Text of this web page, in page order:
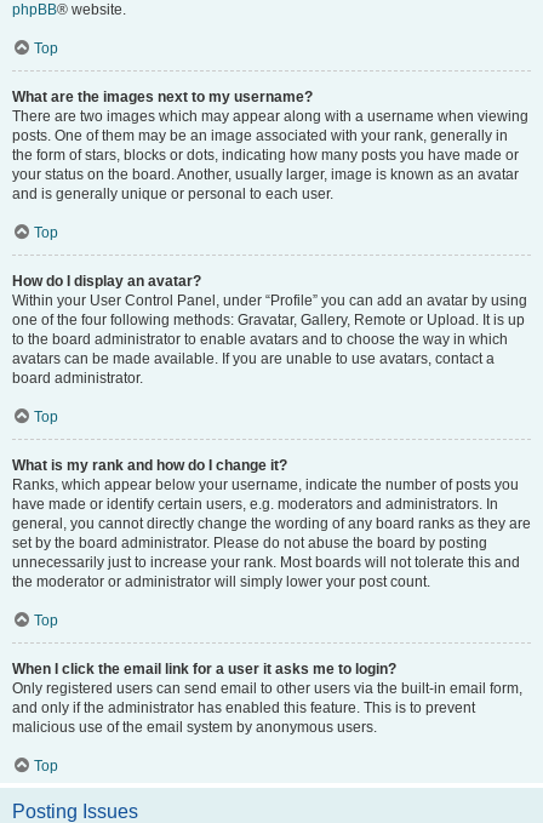
phpBB® website.
Top
What are the images next to my username?
There are two images which may appear along with a username when viewing
posts. One of them may be an image associated with your rank, generally in
the form of stars, blocks or dots, indicating how many posts you have made or
your status on the board. Another, usually larger, image is known as an avatar
and is generally unique or personal to each user.
Top
How do I display an avatar?
Within your User Control Panel, under “Profile” you can add an avatar by using
one of the four following methods: Gravatar, Gallery, Remote or Upload. It is up
to the board administrator to enable avatars and to choose the way in which
avatars can be made available. If you are unable to use avatars, contact a
board administrator.
Top
What is my rank and how do I change it?
Ranks, which appear below your username, indicate the number of posts you
have made or identify certain users, e.g. moderators and administrators. In
general, you cannot directly change the wording of any board ranks as they are
set by the board administrator. Please do not abuse the board by posting
unnecessarily just to increase your rank. Most boards will not tolerate this and
the moderator or administrator will simply lower your post count.
Top
When I click the email link for a user it asks me to login?
Only registered users can send email to other users via the built-in email form,
and only if the administrator has enabled this feature. This is to prevent
malicious use of the email system by anonymous users.
Top
Posting Issues